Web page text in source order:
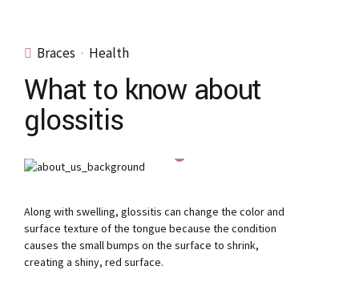
Braces Health
What to know about
glossitis
Along with swelling, glossitis can change the color and
surface texture of the tongue because the condition
causes the small bumps on the surface to shrink,
creating a shiny, red surface.